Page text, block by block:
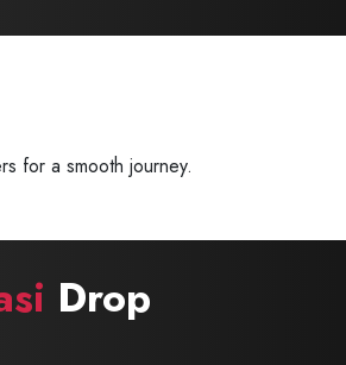
for a smooth journey.
Drop